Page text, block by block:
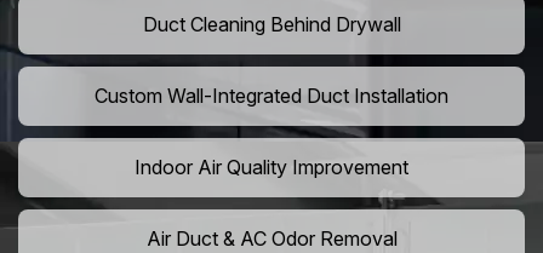
Duct Cleaning Behind Drywall
Custom Wall-Integrated Duct Installation
Indoor Air Quality Improvement
Air Duct & AC Odor Removal